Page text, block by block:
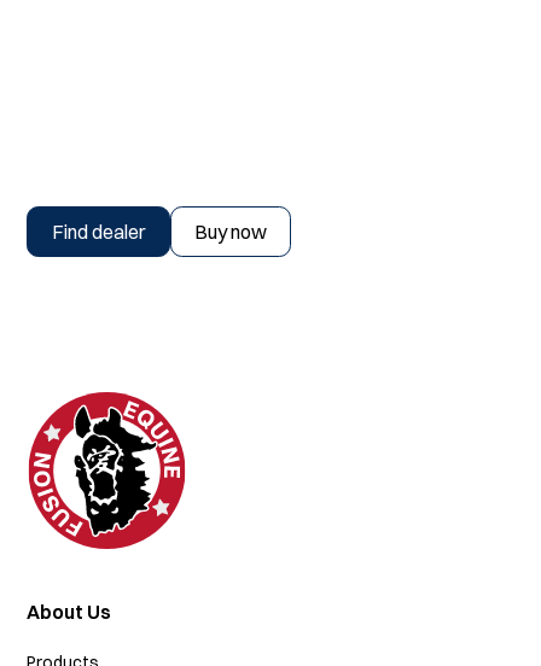
Find dealer Buy now
About Us